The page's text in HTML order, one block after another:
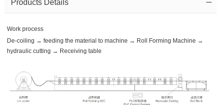
Products Details
Work process
De-coiling → feeding the material to machine → Roll Forming Machine →
hydraulic cutting → Receiving table